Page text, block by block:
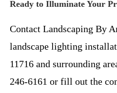
Ready to Illuminate Your
Contact Landscaping By
landscape lighting
11716 and surrounding
246-6161 or fill out the